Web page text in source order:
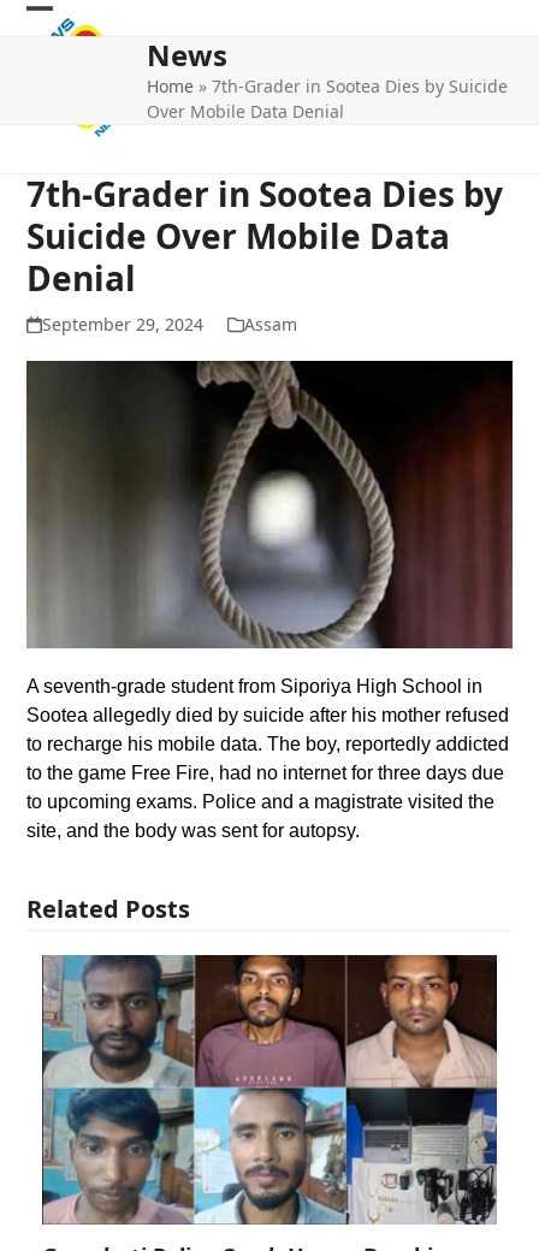
Skip
Open
Close
News
Home »7th-Grader in Sootea Dies by Suicide
Over Mobile Data Denial
7th-Grader in Sootea Dies by
Suicide Over Mobile Data
Denial
September 29, 2024 Assam
A seventh-grade student from Siporiya High School in
Sootea allegedly died by suicide after his mother refused
to recharge his mobile data. The boy, reportedly addicted
to the game Free Fire, had no internet for three days due
to upcoming exams. Police and a magistrate visited the
site, and the body was sent for autopsy.
Related Posts